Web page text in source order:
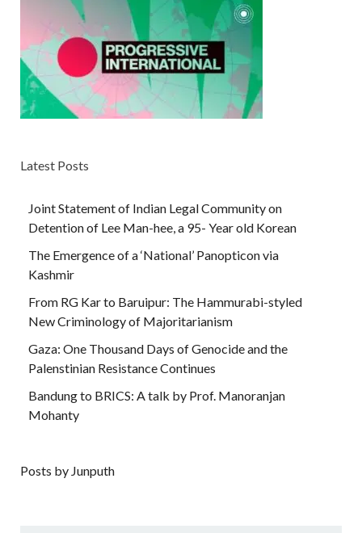
Latest Posts
Joint Statement of Indian Legal Community on
Detention of Lee Man-hee, a 95- Year old Korean
The Emergence of a ‘National’ Panopticon via
Kashmir
From RG Kar to Baruipur: The Hammurabi-styled
New Criminology of Majoritarianism
Gaza: One Thousand Days of Genocide and the
Palenstinian Resistance Continues
Bandung to BRICS: A talk by Prof. Manoranjan
Mohanty
Posts by Junputh